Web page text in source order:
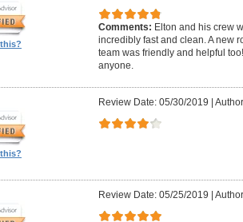
Comments: Elton and his crew
incredibly fast and clean. A new
team was friendly and helpful
anyone.
Review Date: 05/30/2019
Review Date: 05/25/2019